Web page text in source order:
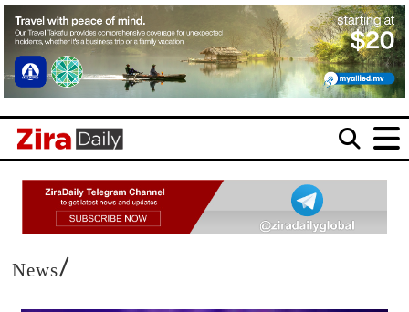
News/